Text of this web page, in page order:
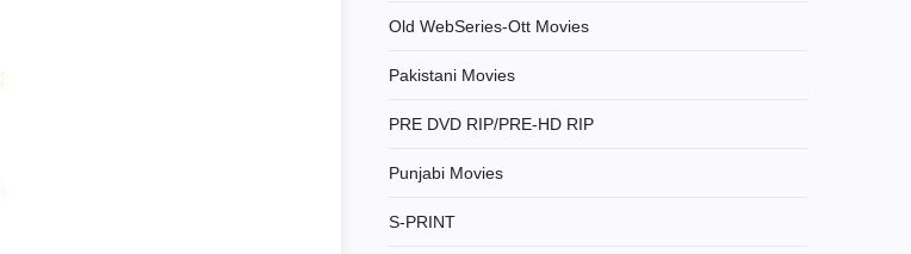
Old WebSeries-Ott Movies
Pakistani Movies
PRE DVD RIP/PRE-HD RIP
Punjabi Movies
S-PRINT